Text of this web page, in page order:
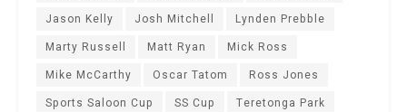
Jason Kelly
Josh Mitchell
Lynden Prebble
Marty Russell
Matt Ryan
Mick Ross
Mike McCarthy
Oscar Tatom
Ross Jones
Sports Saloon Cup
SS Cup
Teretonga Park